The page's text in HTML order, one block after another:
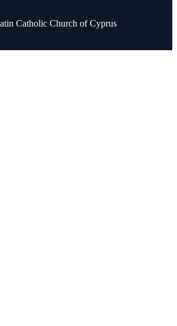
Catholic Church of Cyprus